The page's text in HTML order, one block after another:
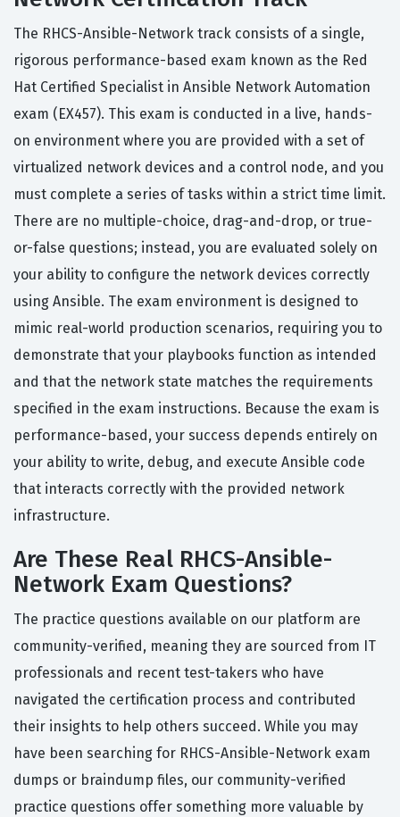
The RHCS-Ansible-Network track consists of a single,
rigorous performance-based exam known as the Red
Hat Certified Specialist in Ansible Network Automation
exam (EX457). This exam is conducted in a live, hands-
on environment where you are provided with a set of
virtualized network devices and a control node, and you
must complete a series of tasks within a strict time limit.
There are no multiple-choice, drag-and-drop, or true-
or-false questions; instead, you are evaluated solely on
your ability to configure the network devices correctly
using Ansible. The exam environment is designed to
mimic real-world production scenarios, requiring you to
demonstrate that your playbooks function as intended
and that the network state matches the requirements
specified in the exam instructions. Because the exam is
performance-based, your success depends entirely on
your ability to write, debug, and execute Ansible code
that interacts correctly with the provided network
infrastructure.
Are These Real RHCS-Ansible-
Network Exam Questions?
The practice questions available on our platform are
community-verified, meaning they are sourced from IT
professionals and recent test-takers who have
navigated the certification process and contributed
their insights to help others succeed. While you may
have been searching for RHCS-Ansible-Network exam
dumps or braindump files, our community-verified
practice questions offer something more valuable by